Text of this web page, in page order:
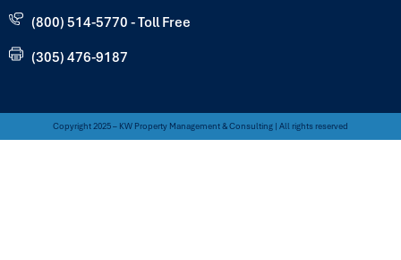
(800) 514-5770 - Toll Free
(305) 476-9187
Copyright 2025 – KW Property Management & Consulting | All rights reserved